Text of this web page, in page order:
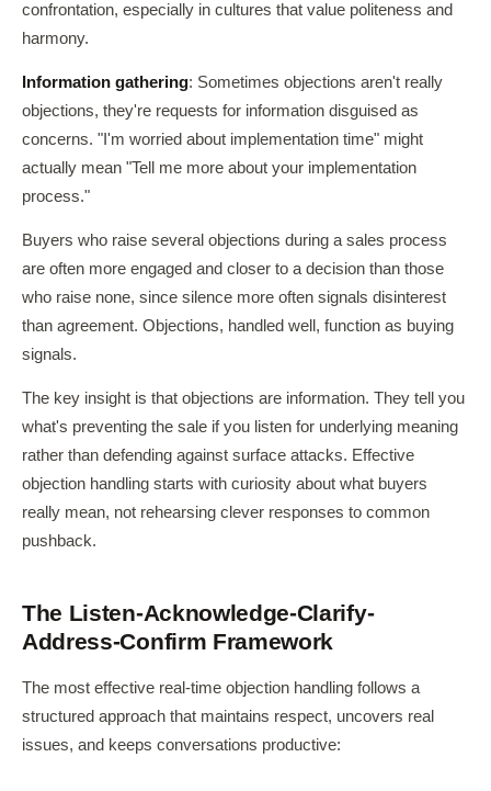
confrontation, especially in cultures that value politeness and
harmony.
Information gathering: Sometimes objections aren't really
objections, they're requests for information disguised as
concerns. "I'm worried about implementation time" might
actually mean "Tell me more about your implementation
process."
Buyers who raise several objections during a sales process
are often more engaged and closer to a decision than those
who raise none, since silence more often signals disinterest
than agreement. Objections, handled well, function as buying
signals.
The key insight is that objections are information. They tell you
what's preventing the sale if you listen for underlying meaning
rather than defending against surface attacks. Effective
objection handling starts with curiosity about what buyers
really mean, not rehearsing clever responses to common
pushback.
The Listen-Acknowledge-Clarify-
Address-Confirm Framework
The most effective real-time objection handling follows a
structured approach that maintains respect, uncovers real
issues, and keeps conversations productive: